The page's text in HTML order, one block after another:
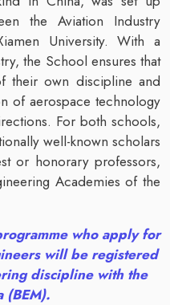
the Aviation Industry
University. With a
the School ensures that
their own discipline and
of aerospace technology
For both schools,
well-known scholars
or honorary professors,
Academies of the
who apply for
will be registered
discipline with the
(BEM).